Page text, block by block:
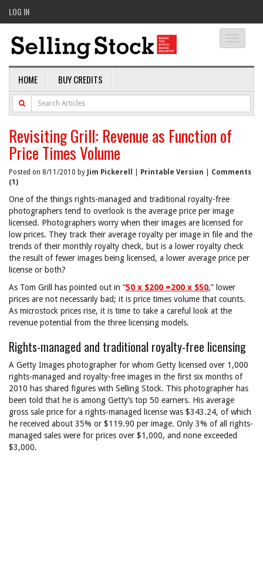
LOG IN
HOME BUY CREDITS
Revisiting Grill: Revenue as Function of
Price Times Volume
Posted on 8/11/2010 by Jim Pickerell Printable Version
Comments
(1)
One of the things rights-managed and traditional royalty-free
photographers tend to overlook is the average price per image
licensed. Photographers worry when their images are licensed for
low prices. They track their average royalty per image in file and the
trends of their monthly royalty check, but is a lower royalty check
the result of fewer images being licensed, a lower average price per
license or both?
As Tom Grill has pointed out in “50 x $200 =200 x $50,” lower
prices are not necessarily bad; it is price times volume that counts.
As microstock prices rise, it is time to take a careful look at the
revenue potential from the three licensing models.
Rights-managed and traditional royalty-free licensing
A Getty Images photographer for whom Getty licensed over 1,000
rights-managed and royalty-free images in the first six months of
2010 has shared figures with Selling Stock. This photographer has
been told that he is among Getty’s top 50 earners. His average
gross sale price for a rights-managed license was $343.24, of which
he received about 35% or $119.90 per image. Only 3% of all rights-
managed sales were for prices over $1,000, and none exceeded
$3,000.